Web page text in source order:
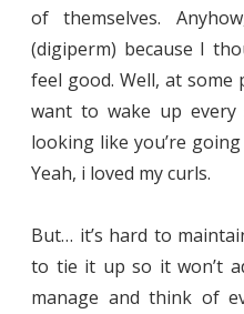
of themselves.
(digiperm) because I
feel good. Well, at
want to wake up
looking like you’re
Yeah, i loved my curls.
But… it’s hard to
to tie it up so it won’t
manage and think of